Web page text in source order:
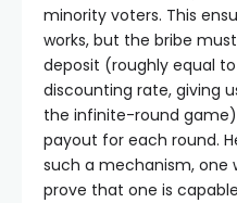
minority voters. This
works, but the bribe
deposit (roughly equal
discounting rate, giving
the infinite-round
payout for each round.
such a mechanism, one
prove that one is